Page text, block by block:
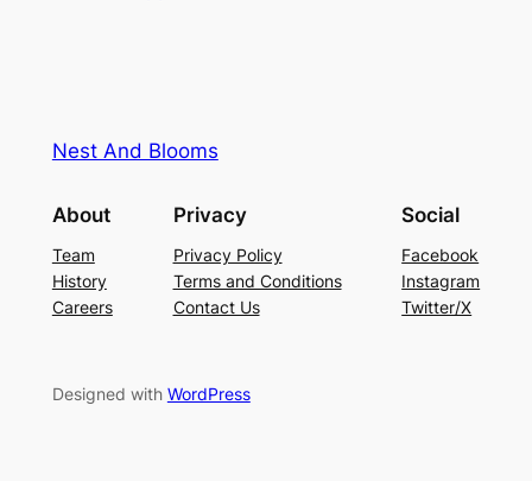
Nest And Blooms
About
Team
History
Careers
Privacy
Privacy Policy
Terms and Conditions
Contact Us
Social
Facebook
Instagram
Twitter/X
Designed with WordPress